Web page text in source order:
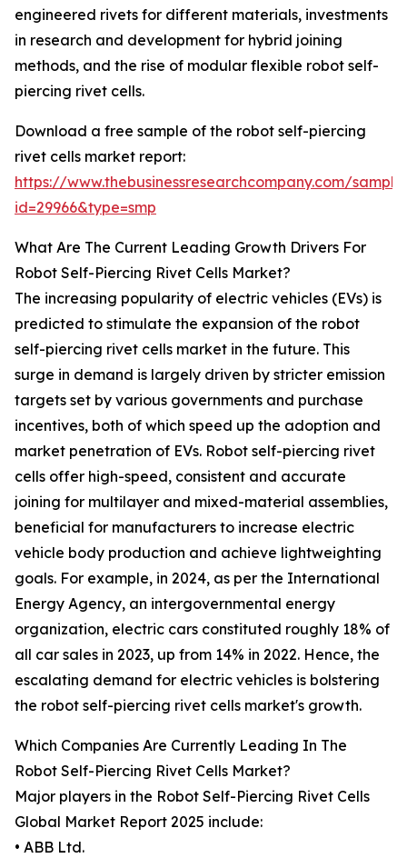
engineered rivets for different materials, investments
in research and development for hybrid joining
methods, and the rise of modular flexible robot self-
piercing rivet cells.
Download a free sample of the robot self-piercing
rivet cells market report:
https://www.thebusinessresearchcompany.com/
id=29966&type=smp
What Are The Current Leading Growth Drivers For
Robot Self-Piercing Rivet Cells Market?
The increasing popularity of electric vehicles (EVs) is
predicted to stimulate the expansion of the robot
self-piercing rivet cells market in the future. This
surge in demand is largely driven by stricter emission
targets set by various governments and purchase
incentives, both of which speed up the adoption and
market penetration of EVs. Robot self-piercing rivet
cells offer high-speed, consistent and accurate
joining for multilayer and mixed-material assemblies,
beneficial for manufacturers to increase electric
vehicle body production and achieve lightweighting
goals. For example, in 2024, as per the International
Energy Agency, an intergovernmental energy
organization, electric cars constituted roughly 18% of
all car sales in 2023, up from 14% in 2022. Hence, the
escalating demand for electric vehicles is bolstering
the robot self-piercing rivet cells market's growth.
Which Companies Are Currently Leading In The
Robot Self-Piercing Rivet Cells Market?
Major players in the Robot Self-Piercing Rivet Cells
Global Market Report 2025 include:
• ABB Ltd.